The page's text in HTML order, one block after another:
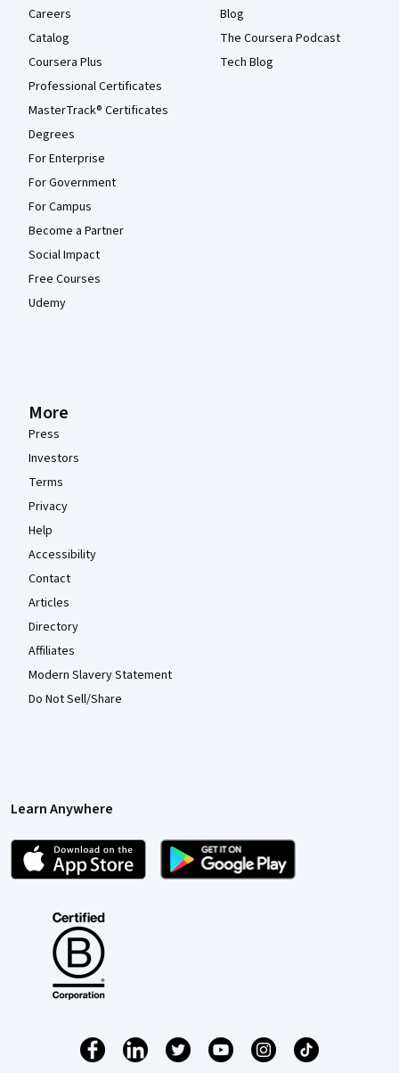
Careers
Catalog
Coursera Plus
Professional Certificates
MasterTrack® Certificates
Degrees
For Enterprise
For Government
For Campus
Become a Partner
Social Impact
Free Courses
Udemy
Blog
The Coursera Podcast
Tech Blog
More
Press
Investors
Terms
Privacy
Help
Accessibility
Contact
Articles
Directory
Affiliates
Modern Slavery Statement
Do Not Sell/Share
Learn Anywhere